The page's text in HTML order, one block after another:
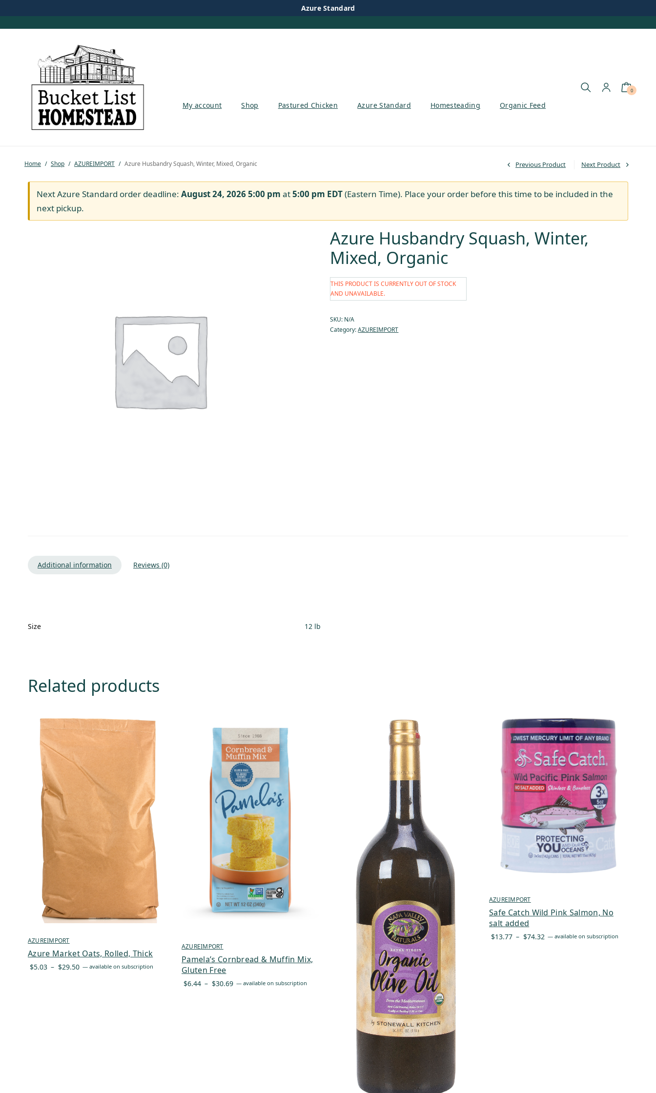
Azure Standard
My account Shop Pastured Chicken Azure Standard Homesteading Organic Feed
0
Home / Shop / AZUREIMPORT / Azure Husbandry Squash, Winter, Mixed, Organic Previous Product Next Product
Next Azure Standard order deadline: August 24, 2026 5:00 pm at5:00 pm EDT(Eastern Time). Place your order before this time to be included in the
next pickup.
Azure Husbandry Squash, Winter,
Mixed, Organic
THIS PRODUCT IS CURRENTLY OUT OF STOCK
AND UNAVAILABLE.
SKU: N/A
Category:AZUREIMPORT
Additional information Reviews (0)
Size 12 lb
Related products
AZUREIMPORT
Azure Market Oats, Rolled, Thick
$5.03 – $29.50 Price
— available on subscription
AZUREIMPORT
Pamela’s Cornbread & Muffin Mix,
Gluten Free
$6.44 – $30.69 Price
— available on subscription
AZUREIMPORT
Safe Catch Wild Pink Salmon, No
salt added
$13.77 – $74.32 Price
— available on subscription
My account
Azure Standard
Homesteading
Organic Feed